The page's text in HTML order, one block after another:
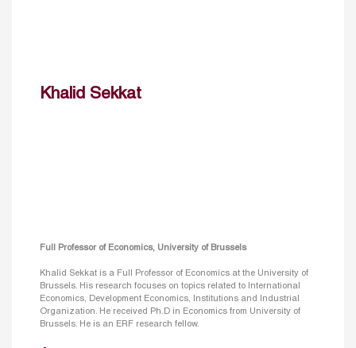
Khalid Sekkat
Full Professor of Economics, University of Brussels
Khalid Sekkat is a Full Professor of Economics at the University of
Brussels. His research focuses on topics related to International
Economics, Development Economics, Institutions and Industrial
Organization. He received Ph.D in Economics from University of
Brussels. He is an ERF research fellow.